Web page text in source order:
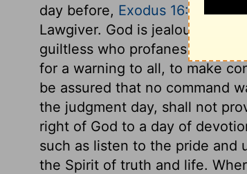
day before, Exodus 16:23. This
Lawgiver. God is jealous for
guiltless who profanes them,
for a warning to all, to make
be assured that no command
the judgment day, shall not
right of God to a day of
such as listen to the pride
the Spirit of truth and life.